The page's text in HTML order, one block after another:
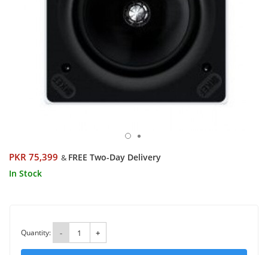
PKR 75,399 & FREE Two-Day Delivery
In Stock
Quantity: - +